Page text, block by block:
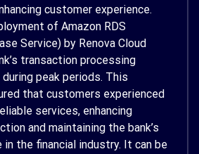
customer experience.
of Amazon RDS
Service) by Renova Cloud
transaction processing
peak periods. This
that customers experienced
services, enhancing
and maintaining the bank’s
the financial industry. It can be